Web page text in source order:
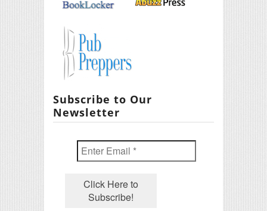
Subscribe to Our
Newsletter